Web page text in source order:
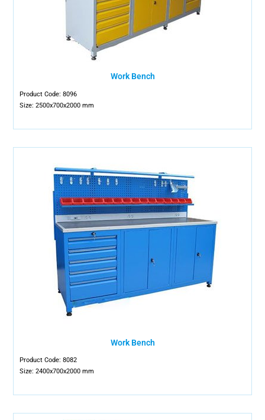
Work Bench
Product Code: 8096
Size: 2500x700x2000 mm
Work Bench
Product Code: 8082
Size: 2400x700x2000 mm